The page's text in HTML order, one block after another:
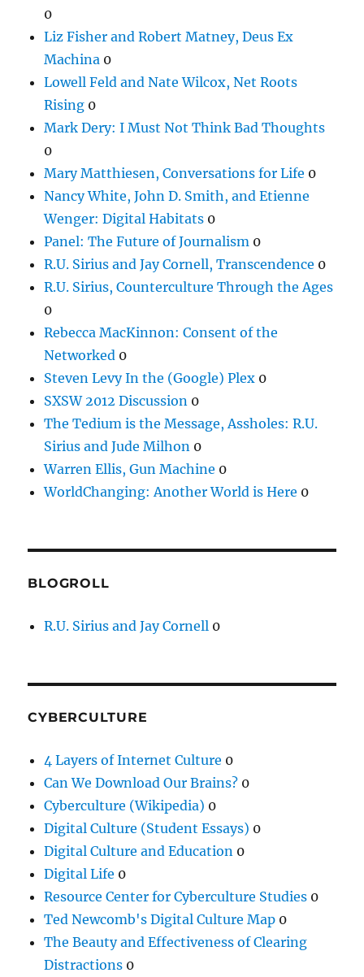
0
Liz Fisher and Robert Matney, Deus Ex
Machina 0
Lowell Feld and Nate Wilcox, Net Roots
Rising 0
Mark Dery: I Must Not Think Bad Thoughts
0
Mary Matthiesen, Conversations for Life 0
Nancy White, John D. Smith, and Etienne
Wenger: Digital Habitats 0
Panel: The Future of Journalism 0
R.U. Sirius and Jay Cornell, Transcendence 0
R.U. Sirius, Counterculture Through the Ages
0
Rebecca MacKinnon: Consent of the
Networked 0
Steven Levy In the (Google) Plex 0
SXSW 2012 Discussion 0
The Tedium is the Message, Assholes: R.U.
Sirius and Jude Milhon 0
Warren Ellis, Gun Machine 0
WorldChanging: Another World is Here 0
BLOGROLL
R.U. Sirius and Jay Cornell 0
CYBERCULTURE
4 Layers of Internet Culture 0
Can We Download Our Brains? 0
Cyberculture (Wikipedia) 0
Digital Culture (Student Essays) 0
Digital Culture and Education 0
Digital Life 0
Resource Center for Cyberculture Studies 0
Ted Newcomb's Digital Culture Map 0
The Beauty and Effectiveness of Clearing
Distractions 0